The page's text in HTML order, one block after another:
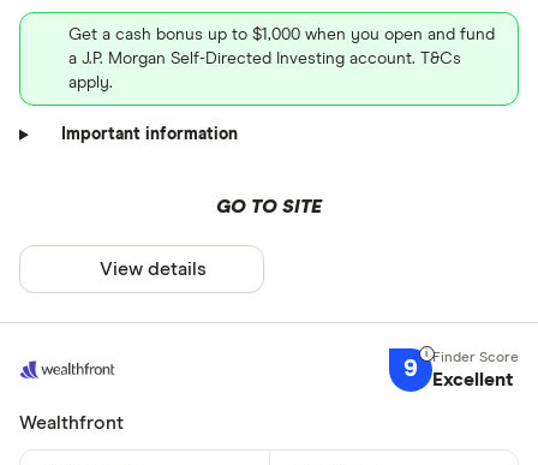
Get a cash bonus up to $1,000 when you open and fund
a J.P. Morgan Self-Directed Investing account. T&Cs
apply.
Important information
GO TO SITE
View details
9 Excellent
Wealthfront